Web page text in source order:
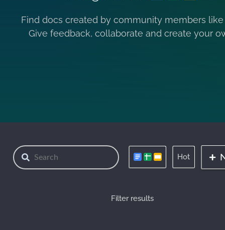
Find docs created by community members like
Give feedback, collaborate and create your
Hot
Filter results